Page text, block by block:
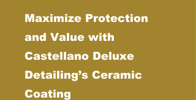
Maximize Protection
and Value with
Castellano Deluxe
Detailing’s Ceramic
Coating